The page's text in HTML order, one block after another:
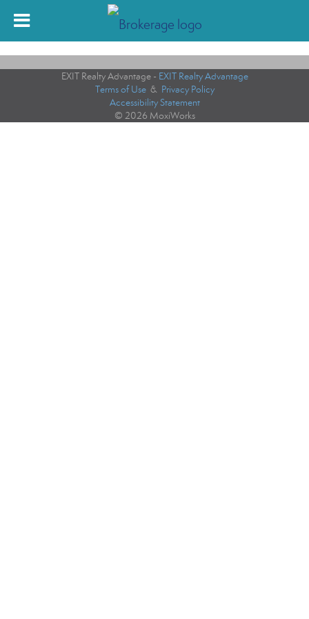
EXIT Realty Advantage - EXIT Realty Advantage
Terms of Use& Privacy Policy
Accessibility Statement
© 2026 MoxiWorks